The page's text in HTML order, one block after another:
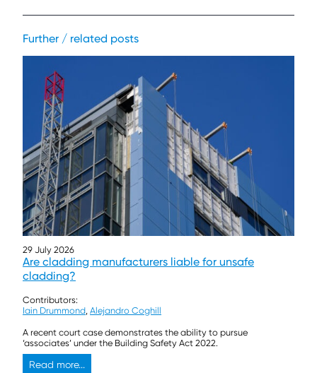
Further / related posts
29 July 2026
Are cladding manufacturers liable for unsafe
cladding?
Contributors:
Iain Drummond, Alejandro Coghill
A recent court case demonstrates the ability to pursue
‘associates’ under the Building Safety Act 2022.
Read more...